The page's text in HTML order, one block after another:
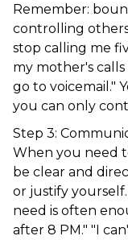
Remember:
controlling
stop calling me
my mother's
go to voicemail."
you can only
Step 3:
When you need
be clear and
or justify
need is often
after 8 PM." "I